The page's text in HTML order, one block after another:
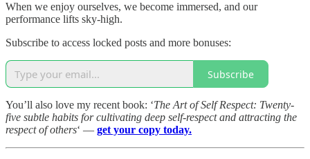
When we enjoy ourselves, we become immersed, and our
performance lifts sky-high.
Subscribe to access locked posts and more bonuses:
Subscribe
You’ll also love my recent book: ‘The Art of Self Respect: Twenty-
five subtle habits for cultivating deep self-respect and attracting the
respect of others‘ — get your copy today.